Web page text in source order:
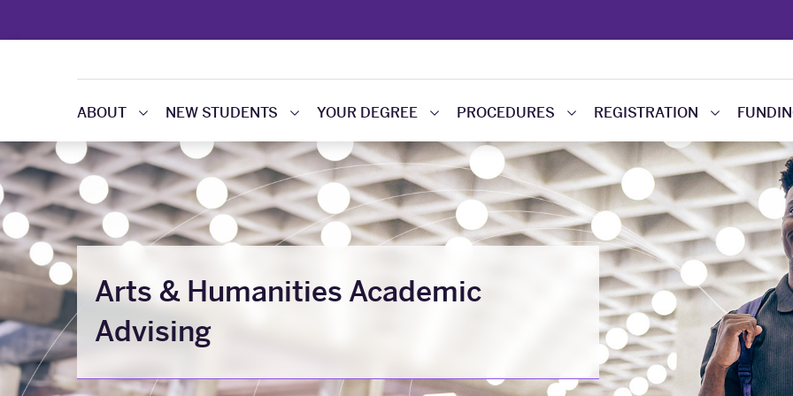
ABOUT NEW STUDENTS YOUR DEGREE PROCEDURES REGISTRATION
Arts & Humanities Academic
Advising